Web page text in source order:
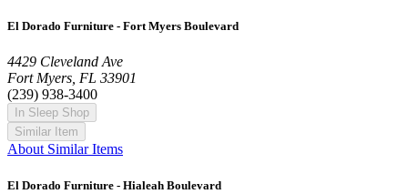
El Dorado Furniture - Fort Myers Boulevard
4429 Cleveland Ave
Fort Myers, FL 33901
(239) 938-3400
In Sleep Shop
Similar Item
About Similar Items
El Dorado Furniture - Hialeah Boulevard